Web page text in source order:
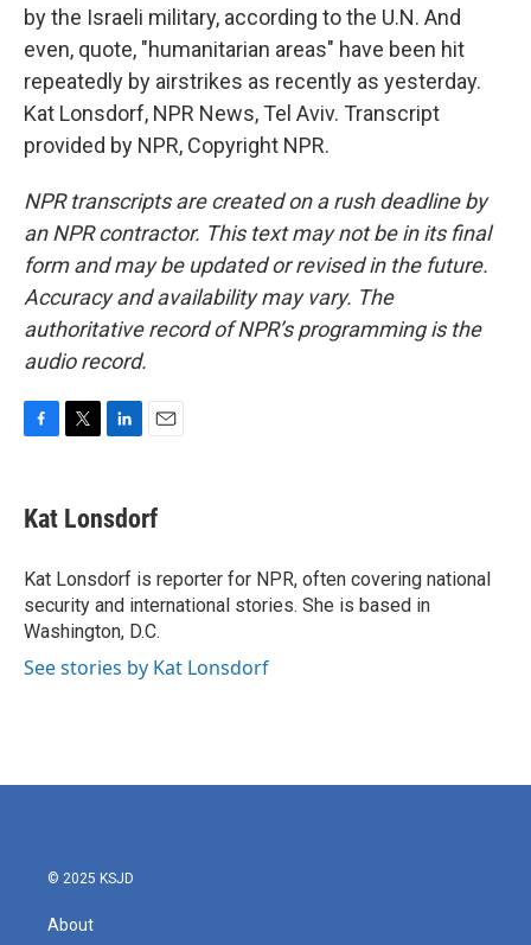
by the Israeli military, according to the U.N. And
even, quote, "humanitarian areas" have been hit
repeatedly by airstrikes as recently as yesterday.
Kat Lonsdorf, NPR News, Tel Aviv. Transcript
provided by NPR, Copyright NPR.
NPR transcripts are created on a rush deadline by
an NPR contractor. This text may not be in its final
form and may be updated or revised in the future.
Accuracy and availability may vary. The
authoritative record of NPR’s programming is the
audio record.
e
b
o
k
t
t
r
k
e
I
n
i
l
Kat Lonsdorf
Kat Lonsdorf is reporter for NPR, often covering national
security and international stories. She is based in
Washington, D.C.
See stories by Kat Lonsdorf
© 2025 KSJD
About